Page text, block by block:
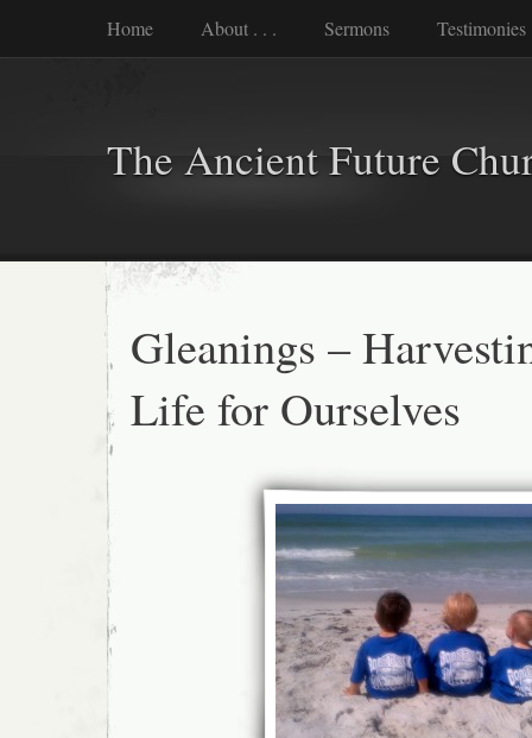
Home About . . . Sermons Testimonies
The Ancient Future
Gleanings –
Life for Ourselves